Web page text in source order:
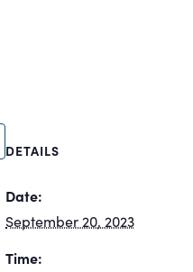
DETAILS
Date:
September 20, 2023
Time: